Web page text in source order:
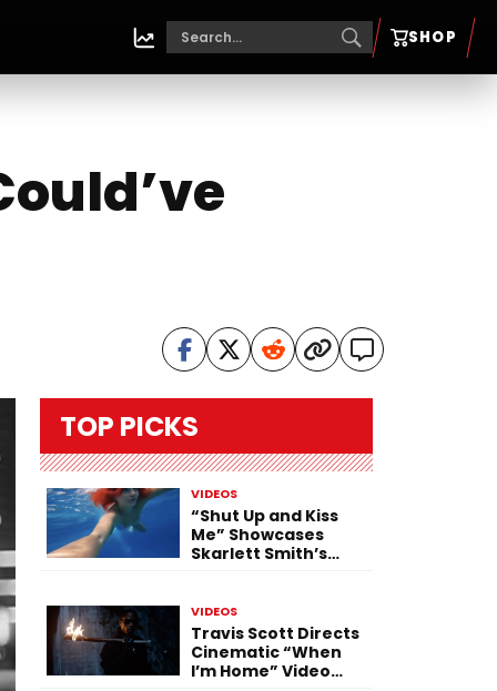
SHOP
TOP PICKS
VIDEOS
“Shut Up and Kiss
Me” Showcases
Skarlett Smith’s
VIDEOS
Travis Scott Directs
Cinematic “When
I’m Home” Video